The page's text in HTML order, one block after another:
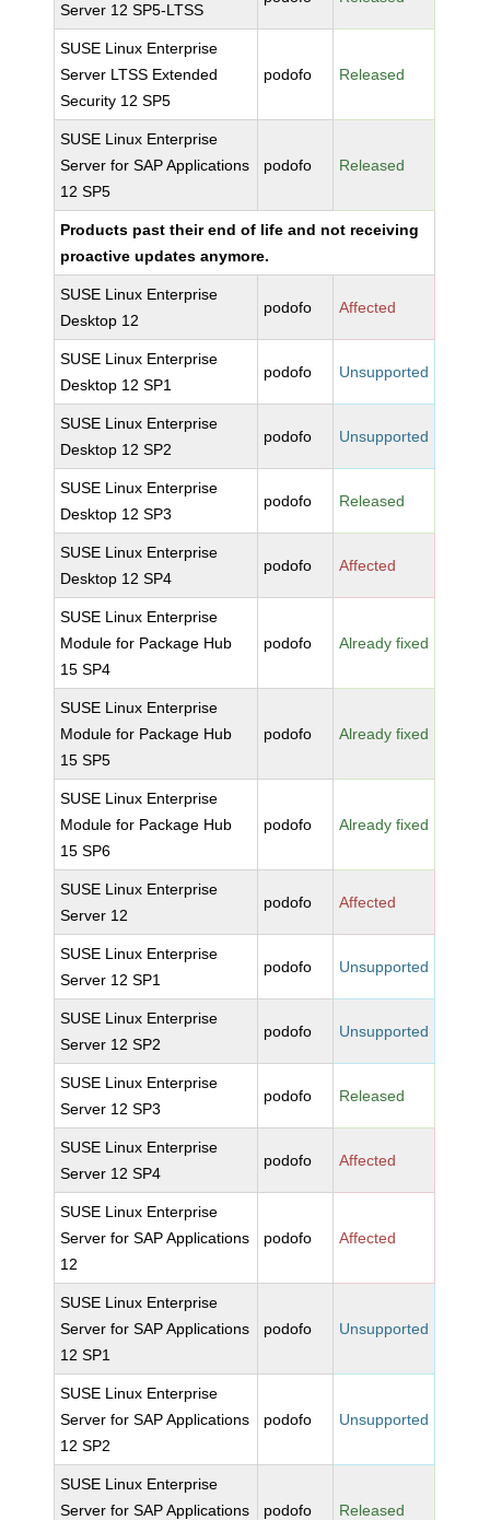
Server 12 SP5-LTSS
SUSE Linux Enterprise
Server LTSS Extended
Security 12 SP5
podofo Released
SUSE Linux Enterprise
Server for SAP Applications
12 SP5
podofo Released
Products past their end of life and not receiving
proactive updates anymore.
SUSE Linux Enterprise
Desktop 12
podofo Affected
SUSE Linux Enterprise
Desktop 12 SP1
podofo Unsupported
SUSE Linux Enterprise
Desktop 12 SP2
podofo Unsupported
SUSE Linux Enterprise
Desktop 12 SP3
podofo Released
SUSE Linux Enterprise
Desktop 12 SP4
podofo Affected
SUSE Linux Enterprise
Module for Package Hub
15 SP4
podofo Already fixed
SUSE Linux Enterprise
Module for Package Hub
15 SP5
podofo Already fixed
SUSE Linux Enterprise
Module for Package Hub
15 SP6
podofo Already fixed
SUSE Linux Enterprise
Server 12
podofo Affected
SUSE Linux Enterprise
Server 12 SP1
podofo Unsupported
SUSE Linux Enterprise
Server 12 SP2
podofo Unsupported
SUSE Linux Enterprise
Server 12 SP3
podofo Released
SUSE Linux Enterprise
Server 12 SP4
podofo Affected
SUSE Linux Enterprise
Server for SAP Applications
12
podofo Affected
SUSE Linux Enterprise
Server for SAP Applications
12 SP1
podofo Unsupported
SUSE Linux Enterprise
Server for SAP Applications
12 SP2
podofo Unsupported
SUSE Linux Enterprise
Server for SAP Applications
podofo Released